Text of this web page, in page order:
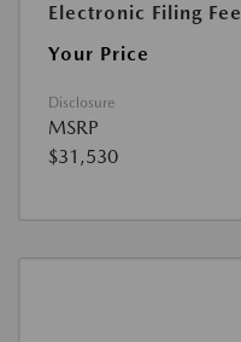
Electronic Filing Fee
Your Price
Disclosure
MSRP
$31,530